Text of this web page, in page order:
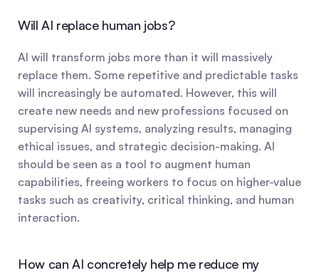
Will AI replace human jobs?
AI will transform jobs more than it will massively
replace them. Some repetitive and predictable tasks
will increasingly be automated. However, this will
create new needs and new professions focused on
supervising AI systems, analyzing results, managing
ethical issues, and strategic decision-making. AI
should be seen as a tool to augment human
capabilities, freeing workers to focus on higher-value
tasks such as creativity, critical thinking, and human
interaction.
How can AI concretely help me reduce my